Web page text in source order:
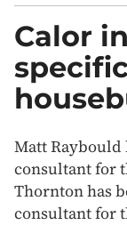
Calor
Matt Raybould
consultant for
Thornton has
consultant for